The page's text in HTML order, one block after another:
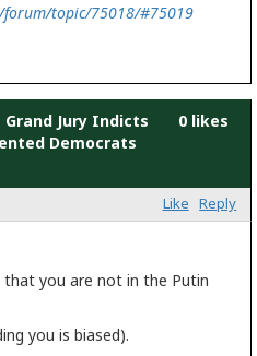
topic/75018/#75019
Grand Jury Indicts
Democrats
0 likes
Like Reply
you are not in the Putin
you is biased).